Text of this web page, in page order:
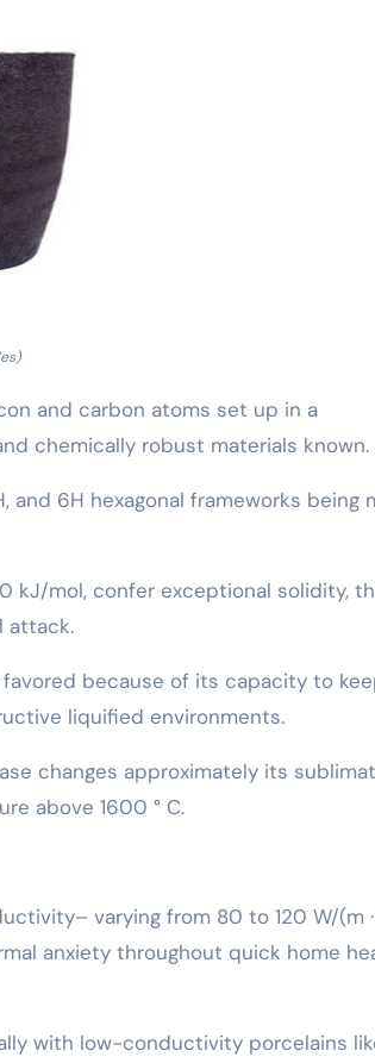
and carbon atoms set up in a
chemically robust materials known.
6H hexagonal frameworks being
kJ/mol, confer exceptional solidity,
attack.
because of its capacity to
liquified environments.
changes approximately its
above 1600 ° C.
varying from 80 to 120 W/(m
anxiety throughout quick home
with low-conductivity porcelains